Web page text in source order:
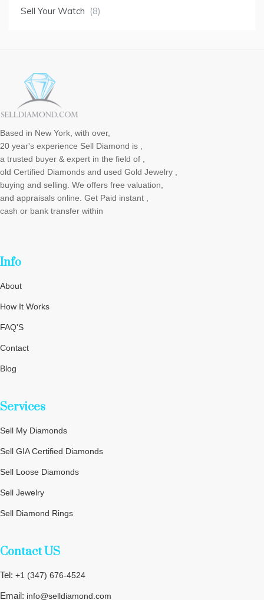
Sell Your Watch (8)
Based in New York, with over,
20 year's experience Sell Diamond is ,
a trusted buyer & expert in the field of ,
old Certified Diamonds and used Gold Jewelry ,
buying and selling. We offers free valuation,
and appraisals online. Get Paid instant ,
cash or bank transfer within
Info
About
How It Works
FAQ'S
Contact
Blog
Terms and Conditions
Cookie Policy
Sitemap
Services
Sell My Diamonds
Sell GIA Certified Diamonds
Sell Loose Diamonds
Sell Jewelry
Sell Diamond Rings
Sell Engagement Rings
Contact US
Tel: +1 (347) 676-4524
Email: info@selldiamond.com